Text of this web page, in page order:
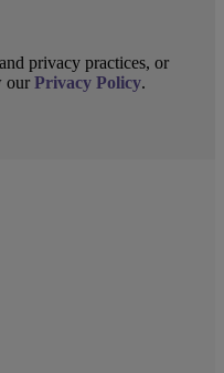
privacy practices, or
ourPrivacy Policy.